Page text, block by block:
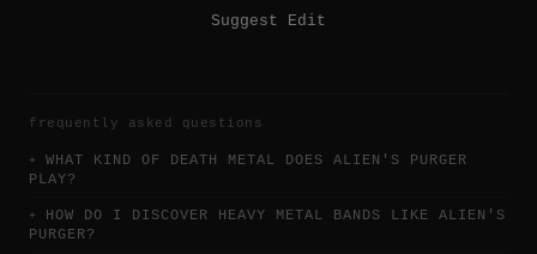
Suggest Edit
frequently asked questions
WHAT KIND OF DEATH METAL DOES ALIEN'S PURGER
PLAY?
HOW DO I DISCOVER HEAVY METAL BANDS LIKE ALIEN'S
PURGER?